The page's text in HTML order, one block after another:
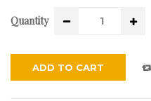
Quantity
ADD TO CART